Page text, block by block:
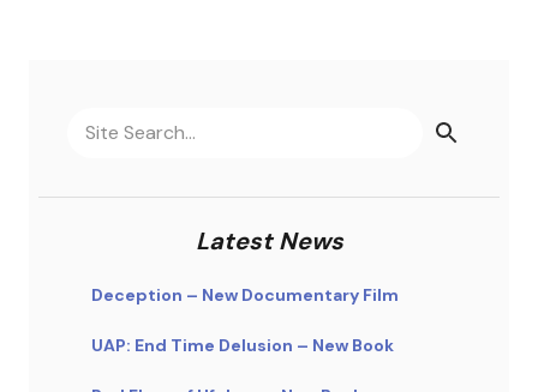
Latest News
Deception – New Documentary Film
UAP: End Time Delusion – New Book